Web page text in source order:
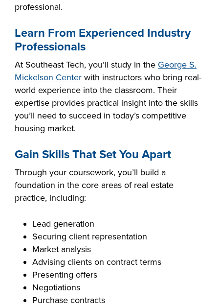
FINANCIAL AID
SUPPORT
COLLABORATE
FOUNDATION &
professional.
Learn From Experienced Industry
Professionals
At Southeast Tech, you’ll study in the George S.
Mickelson Center with instructors who bring real-
world experience into the classroom. Their
expertise provides practical insight into the skills
you’ll need to succeed in today’s competitive
housing market.
Gain Skills That Set You Apart
Through your coursework, you’ll build a
foundation in the core areas of real estate
practice, including:
Lead generation
Securing client representation
Market analysis
Advising clients on contract terms
Presenting offers
Negotiations
Purchase contracts